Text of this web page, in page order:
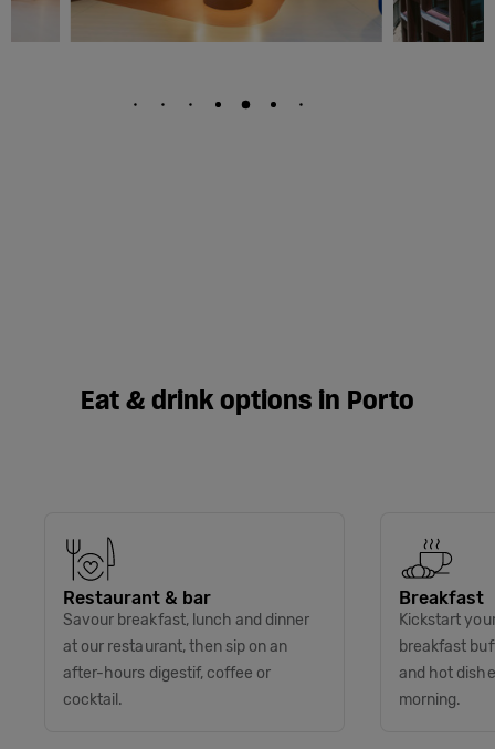
Eat & drink options in Porto
Restaurant & bar
Savour breakfast, lunch and dinner
at our restaurant, then sip on an
after-hours digestif, coffee or
cocktail.
Breakfast
Kickstart
breakfast
and hot
morning.